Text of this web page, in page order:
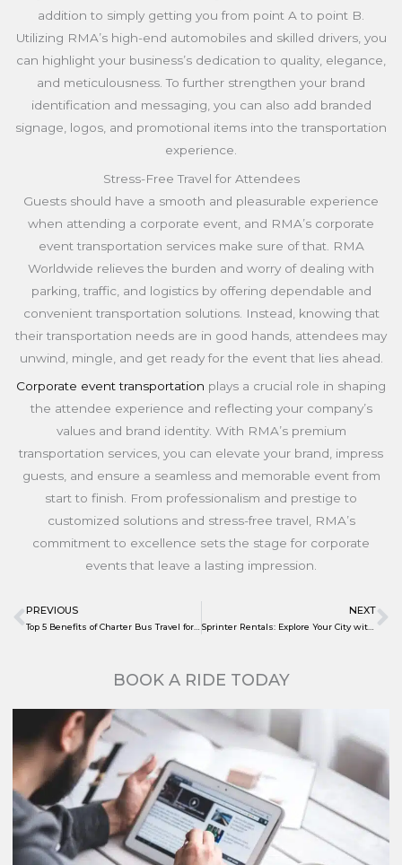
addition to simply getting you from point A to point B.
Utilizing RMA’s high-end automobiles and skilled drivers, you
can highlight your business’s dedication to quality, elegance,
and meticulousness. To further strengthen your brand
identification and messaging, you can also add branded
signage, logos, and promotional items into the transportation
experience.
Stress-Free Travel for Attendees
Guests should have a smooth and pleasurable experience
when attending a corporate event, and RMA’s corporate
event transportation services make sure of that. RMA
Worldwide relieves the burden and worry of dealing with
parking, traffic, and logistics by offering dependable and
convenient transportation solutions. Instead, knowing that
their transportation needs are in good hands, attendees may
unwind, mingle, and get ready for the event that lies ahead.
Corporate event transportation plays a crucial role in shaping
the attendee experience and reflecting your company’s
values and brand identity. With RMA’s premium
transportation services, you can elevate your brand, impress
guests, and ensure a seamless and memorable event from
start to finish. From professionalism and prestige to
customized solutions and stress-free travel, RMA’s
commitment to excellence sets the stage for corporate
events that leave a lasting impression.
Prev
PREVIOUS
Top 5 Benefits of Charter Bus Travel for Sports Teams
NEXT
Sprinter Rentals: Explore Your City with RMA this Summer
BOOK A RIDE TODAY